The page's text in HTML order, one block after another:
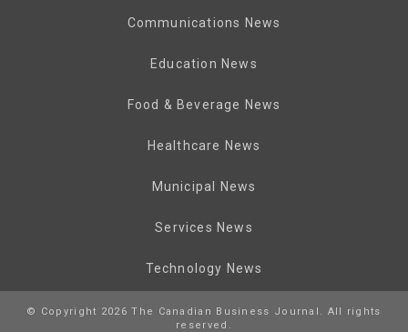
Communications News
Education News
Food & Beverage News
Healthcare News
Municipal News
Services News
Technology News
© Copyright 2026 The Canadian Business Journal. All rights
reserved.